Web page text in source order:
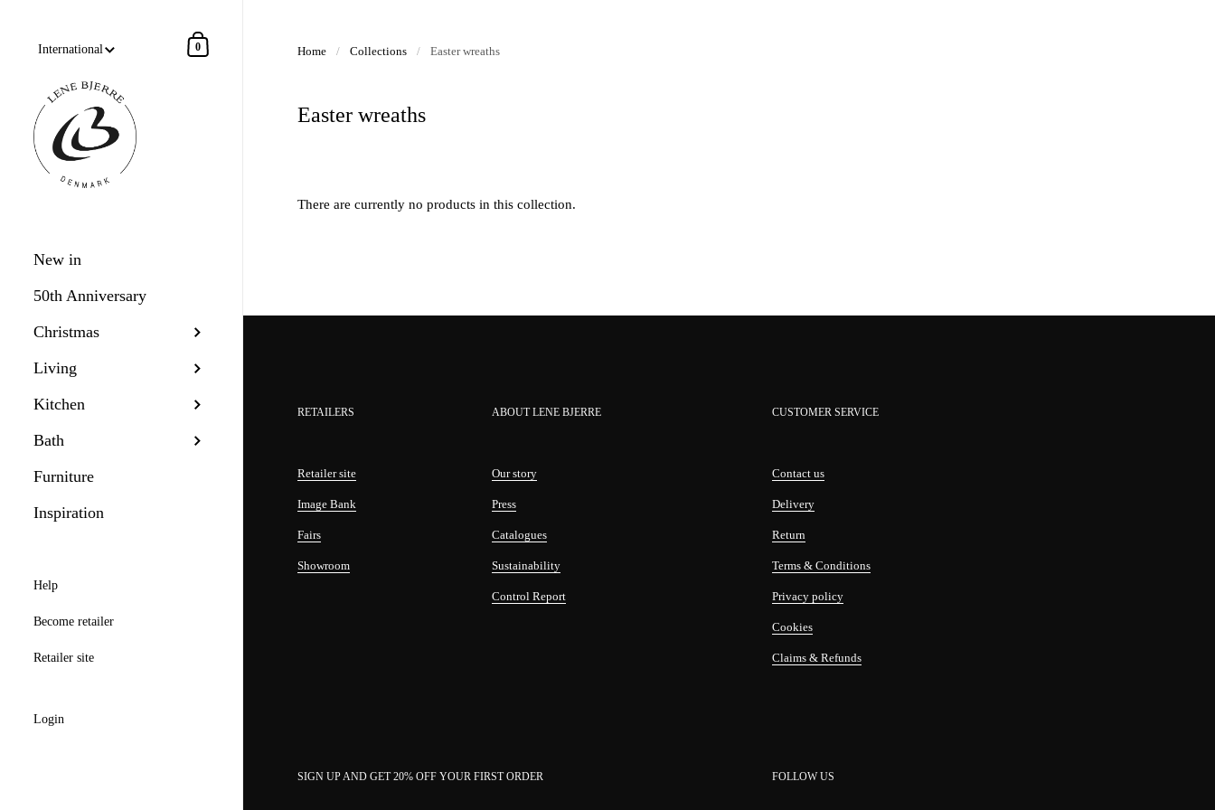
Shopping Cart
0
New in
50th Anniversary
Christmas
Living
Kitchen
Bath
Furniture
Inspiration
Help
Become retailer
Retailer site
Login
Home / Collections / Easter wreaths
Easter wreaths
There are currently no products in this collection.
RETAILERS
Retailer site
Image Bank
Fairs
Showroom
ABOUT LENE BJERRE
Our story
Press
Catalogues
Sustainability
Control Report
CUSTOMER SERVICE
Contact us
Delivery
Return
Terms & Conditions
Privacy policy
Cookies
Claims & Refunds
SIGN UP AND GET 20% OFF YOUR FIRST ORDER FOLLOW US